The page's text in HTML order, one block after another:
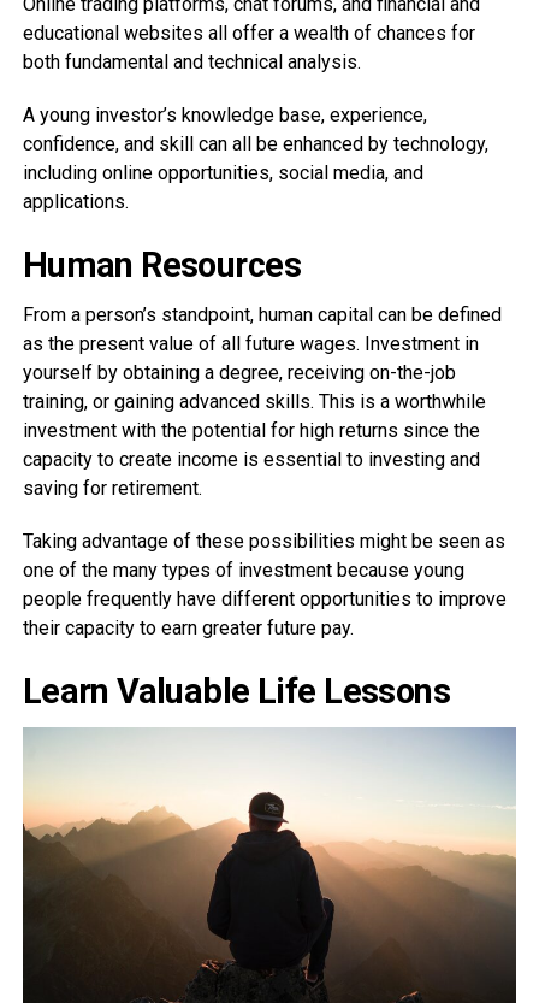
educational websites all offer a wealth of chances for
both fundamental and technical analysis.
A young investor’s knowledge base, experience,
confidence, and skill can all be enhanced by technology,
including online opportunities, social media, and
applications.
Human Resources
From a person’s standpoint, human capital can be defined
as the present value of all future wages. Investment in
yourself by obtaining a degree, receiving on-the-job
training, or gaining advanced skills. This is a worthwhile
investment with the potential for high returns since the
capacity to create income is essential to investing and
saving for retirement.
Taking advantage of these possibilities might be seen as
one of the many types of investment because young
people frequently have different opportunities to improve
their capacity to earn greater future pay.
Learn Valuable Life Lessons